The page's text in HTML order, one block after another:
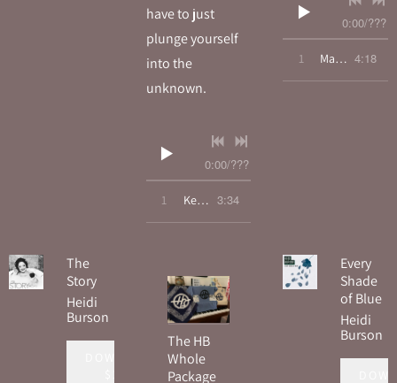
have to just
plunge yourself
into the
unknown.
0:00/???
1 Keep On Running 3:34
0:00/???
1 Maybe The Rain 4:18
The
Story
Heidi
Burson
The HB
Whole
Package
Every
Shade
of Blue
Heidi
Burson